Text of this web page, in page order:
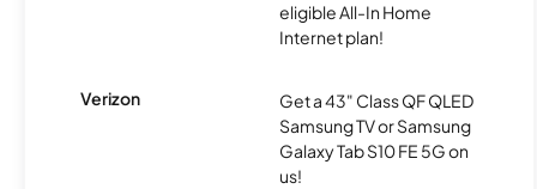
eligible All-In Home
Internet plan!
Verizon
Get a 43" Class QF QLED
Samsung TV or Samsung
Galaxy Tab S10 FE 5G on
us!